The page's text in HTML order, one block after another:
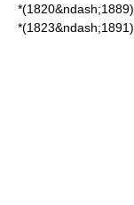
*(1820&ndash;1889)
*(1823&ndash;1891)